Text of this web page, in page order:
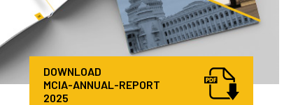
DOWNLOAD
MCIA-ANNUAL-REPORT
2025